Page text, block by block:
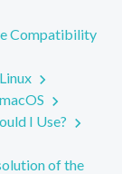
Compatibility
I Use?
of the